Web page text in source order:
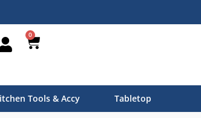
0
Tools & Accy Tabletop